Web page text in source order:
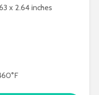
x 2.64 inches